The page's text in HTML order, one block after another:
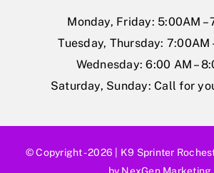
Monday, Friday: 5:00AM –
Tuesday, Thursday: 7:00AM
Wednesday: 6:00 AM –
Saturday, Sunday: Call for
© Copyright - 2026 | K9 Sprinter